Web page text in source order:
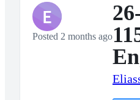
E
Posted 2 months ago